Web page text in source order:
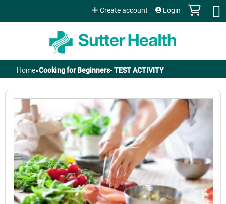
Jump to content
Create account Login
You
are
here
Home»Cooking for Beginners- TEST ACTIVITY